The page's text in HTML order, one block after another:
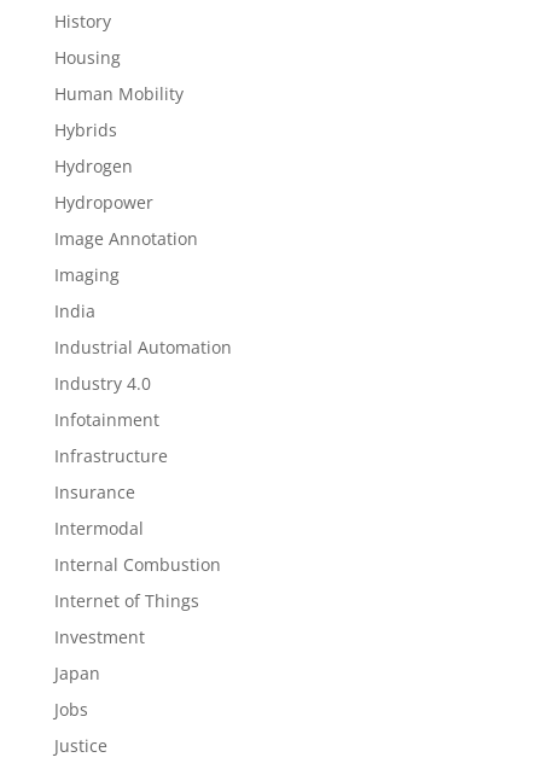
History
Housing
Human Mobility
Hybrids
Hydrogen
Hydropower
Image Annotation
Imaging
India
Industrial Automation
Industry 4.0
Infotainment
Infrastructure
Insurance
Intermodal
Internal Combustion
Internet of Things
Investment
Japan
Jobs
Justice